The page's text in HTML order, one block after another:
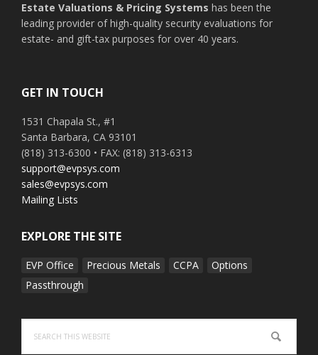
Estate Valuations & Pricing Systems has been the
leading provider of high-quality security evaluations for
estate- and gift-tax purposes for over 40 years.
GET IN TOUCH
1531 Chapala St., #1
Santa Barbara, CA 93101
(818) 313-6300 • FAX: (818) 313-6313
support@evpsys.com
sales@evpsys.com
Mailing Lists
EXPLORE THE SITE
EVP Office Precious Metals CCPA
Options
Passthrough
this